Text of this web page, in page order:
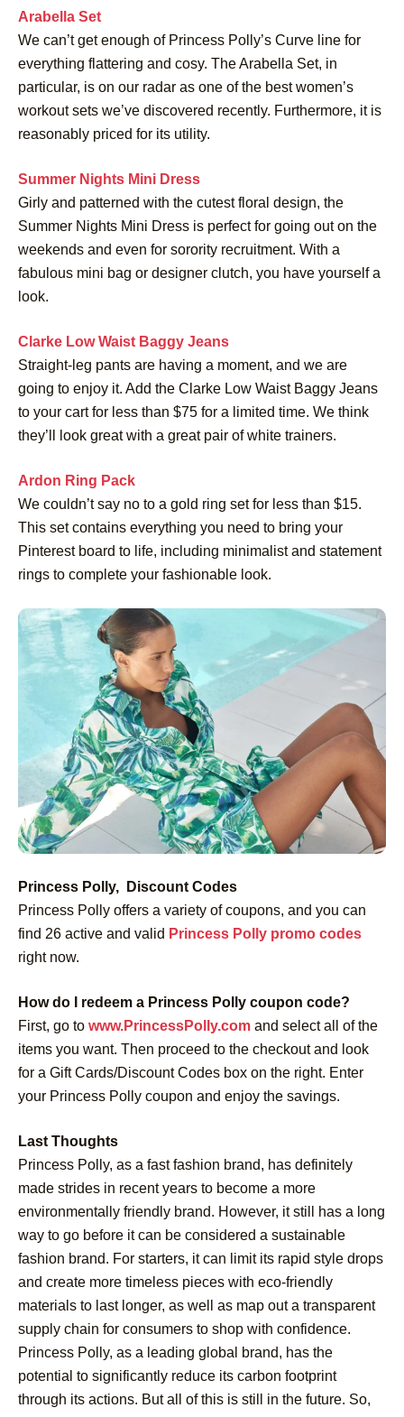
Arabella Set
We can’t get enough of Princess Polly’s Curve line for
everything flattering and cosy. The Arabella Set, in
particular, is on our radar as one of the best women’s
workout sets we’ve discovered recently. Furthermore, it is
reasonably priced for its utility.
Summer Nights Mini Dress
Girly and patterned with the cutest floral design, the
Summer Nights Mini Dress is perfect for going out on the
weekends and even for sorority recruitment. With a
fabulous mini bag or designer clutch, you have yourself a
look.
Clarke Low Waist Baggy Jeans
Straight-leg pants are having a moment, and we are
going to enjoy it. Add the Clarke Low Waist Baggy Jeans
to your cart for less than $75 for a limited time. We think
they’ll look great with a great pair of white trainers.
Ardon Ring Pack
We couldn’t say no to a gold ring set for less than $15.
This set contains everything you need to bring your
Pinterest board to life, including minimalist and statement
rings to complete your fashionable look.
Princess Polly, Discount Codes
Princess Polly offers a variety of coupons, and you can
find 26 active and valid Princess Polly promo codes
right now.
How do I redeem a Princess Polly coupon code?
First, go to www.PrincessPolly.com and select all of the
items you want. Then proceed to the checkout and look
for a Gift Cards/Discount Codes box on the right. Enter
your Princess Polly coupon and enjoy the savings.
Last Thoughts
Princess Polly, as a fast fashion brand, has definitely
made strides in recent years to become a more
environmentally friendly brand. However, it still has a long
way to go before it can be considered a sustainable
fashion brand. For starters, it can limit its rapid style drops
and create more timeless pieces with eco-friendly
materials to last longer, as well as map out a transparent
supply chain for consumers to shop with confidence.
Princess Polly, as a leading global brand, has the
potential to significantly reduce its carbon footprint
through its actions. But all of this is still in the future. So,